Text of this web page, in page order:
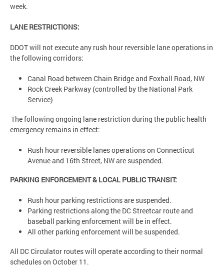
week.
LANE RESTRICTIONS:
DDOT will not execute any rush hour reversible lane operations in
the following corridors:
Canal Road between Chain Bridge and Foxhall Road, NW
Rock Creek Parkway (controlled by the National Park
Service)
The following ongoing lane restriction during the public health
emergency remains in effect:
Rush hour reversible lanes operations on Connecticut
Avenue and 16th Street, NW are suspended.
PARKING ENFORCEMENT & LOCAL PUBLIC TRANSIT:
Rush hour parking restrictions are suspended.
Parking restrictions along the DC Streetcar route and
baseball parking enforcement will be in effect.
All other parking enforcement will be suspended.
All DC Circulator routes will operate according to their normal
schedules on October 11.